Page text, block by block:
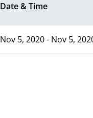
Date & Time
Nov 5, 2020 - Nov 5,